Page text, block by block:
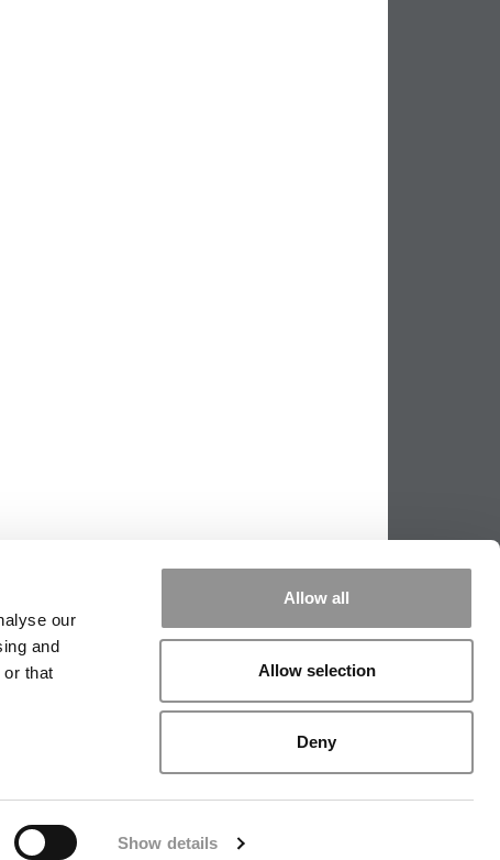
our
and
or that
Show details
Allow all
Allow selection
Deny
WE SEE GENIUS